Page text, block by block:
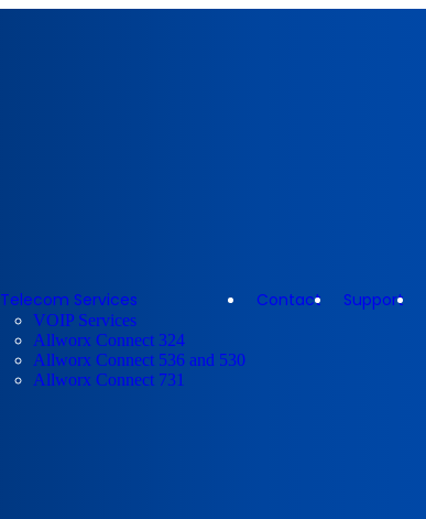
Telecom Services
VOIP Services
Allworx Connect 324
Allworx Connect 536 and 530
Allworx Connect 731
Contact Support